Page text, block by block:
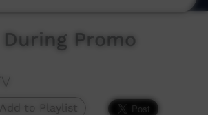
During Promo
Add to Playlist